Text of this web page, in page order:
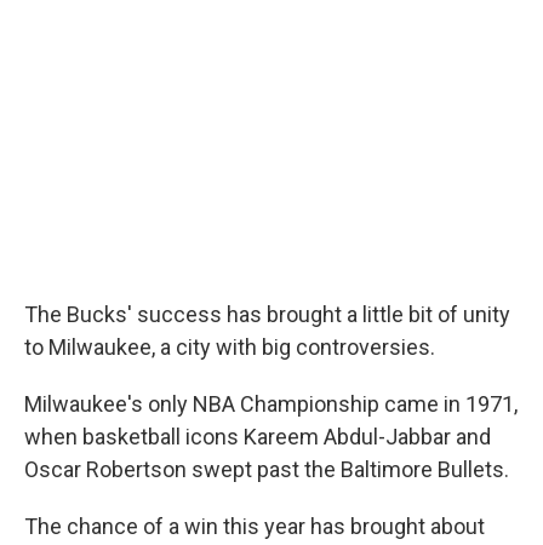
The Bucks' success has brought a little bit of unity
to Milwaukee, a city with big controversies.
Milwaukee's only NBA Championship came in 1971,
when basketball icons Kareem Abdul-Jabbar and
Oscar Robertson swept past the Baltimore Bullets.
The chance of a win this year has brought about